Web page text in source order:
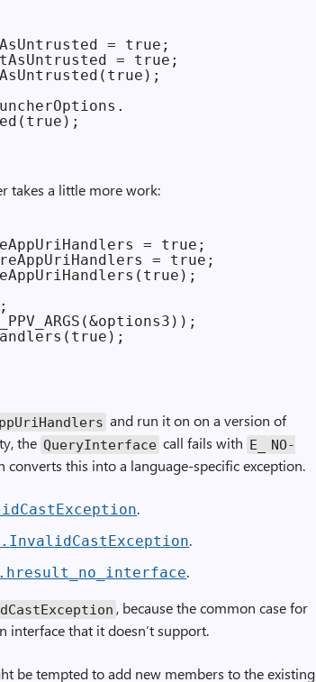
= true;
= true;
takes a little more work:
= true;
= true;
and run it on on a version of
the Query­Interface call fails with E_
NO­
converts this into a language-specific exception.
.
Invalid­Cast­Exception.
hresult_ no_ interface.
, because the common case for
interface that it doesn’t support.
be tempted to add new members to the existing